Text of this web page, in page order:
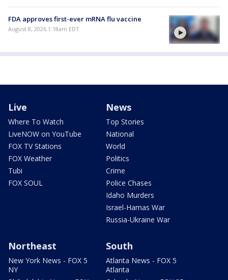
FDA approves first-ever mRNA flu vaccine
August 8, 2026 1:18am EDT
Live
Where To Watch
LiveNOW on YouTube
FOX TV Stations
FOX Weather
Tubi
FOX SOUL
News
Top Stories
National
World
Politics
Crime
Police Chases
Idaho Murders
Israel-Hamas War
Russia-Ukraine War
Northeast
New York News - FOX 5
NY
South
Atlanta News - FOX 5
Atlanta